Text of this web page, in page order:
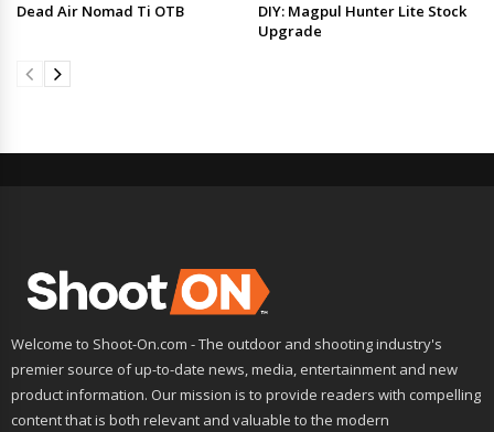
Dead Air Nomad Ti OTB
DIY: Magpul Hunter Lite Stock
Upgrade
Welcome to Shoot-On.com - The outdoor and shooting industry's
premier source of up-to-date news, media, entertainment and new
product information. Our mission is to provide readers with compelling
content that is both relevant and valuable to the modern